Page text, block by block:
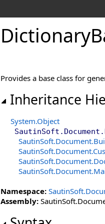
Dictionary
Provides a base class for
Inheritance
System.Object
SautinSoft.Document .
SautinSoft.Document.
SautinSoft.Document.
SautinSoft.Document.
Namespace:
Assembly: